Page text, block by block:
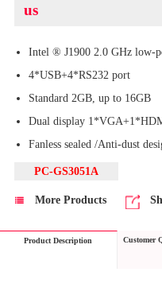
us
Intel ® J1900 2.0 GHz low-
4*USB+4*RS232 port
Standard 2GB, up to 16GB
Dual display
Fanless sealed /Anti-dust
PC-GS3051A
More Products
Product Description Customer